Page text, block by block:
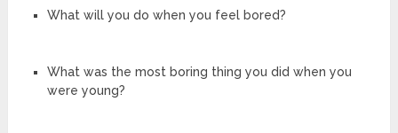
What will you do when you feel bored?
What was the most boring thing you did when you
were young?